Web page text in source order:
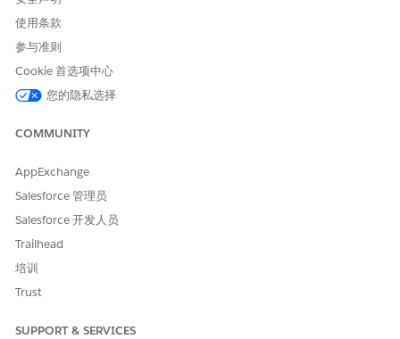
individual pipeline settings
Monitor connection health at a glance with status
indicators
See which pipelines each connection supports
Create a new data source connection
Edit existing connection configurations
Re-authenticate expired connections without rebuilding
Identify and prioritize issues faster when connections
need attention
使用条款
参与准则
Cookie 首选项中心
您的隐私选择
COMMUNITY
AppExchange
Salesforce 管理员
Salesforce 开发人员
Trailhead
培训
Trust
SUPPORT & SERVICES